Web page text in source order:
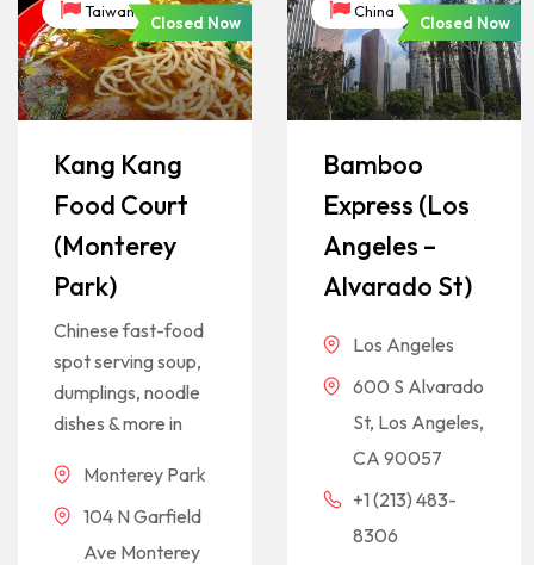
Taiwan
Closed Now
Kang Kang
Food Court
(Monterey
Park)
Chinese fast-food
spot serving soup,
dumplings, noodle
dishes & more in
Monterey Park
104 N Garfield
Ave Monterey
China
Closed Now
Bamboo
Express (Los
Angeles –
Alvarado St)
Los Angeles
600 S Alvarado
St, Los Angeles,
CA 90057
+1 (213) 483-
8306